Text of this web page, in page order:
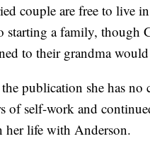
couple are free to live
a family, though
to their grandma would
publication she has no
of self-work and
her life with Anderson.